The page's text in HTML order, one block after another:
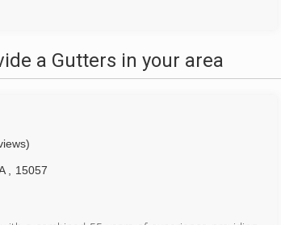
a Gutters in your area
15057